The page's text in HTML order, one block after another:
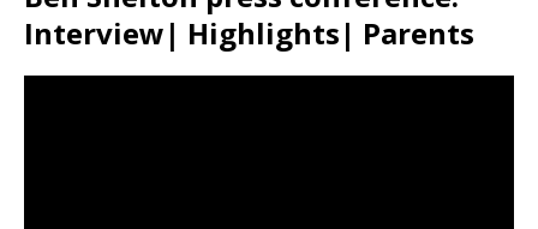
Interview| Highlights| Parents